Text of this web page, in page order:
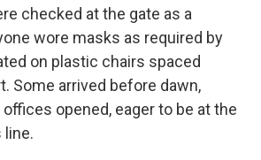
checked at the gate as a
wore masks as required by
on plastic chairs spaced
Some arrived before dawn,
opened, eager to be at the
line.